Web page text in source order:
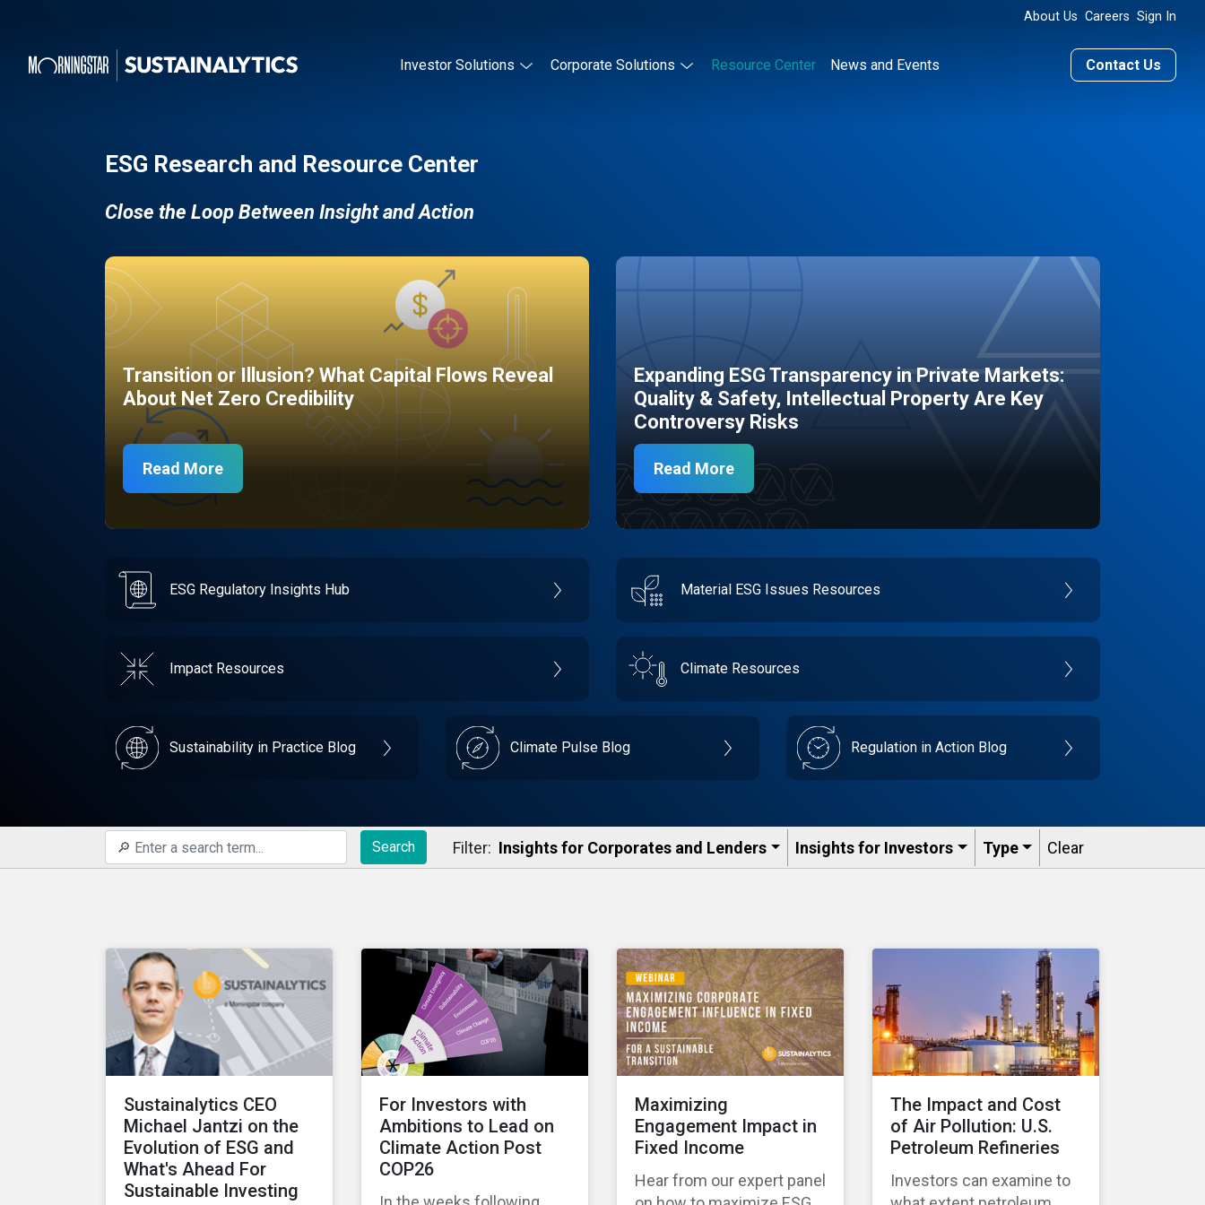
About Us Careers Sign In
Investor Solutions Corporate Solutions Resource Center News and Events Contact Us
ESG Research and Resource Center
Close the Loop Between Insight and Action
Transition or Illusion? What Capital Flows Reveal
About Net Zero Credibility
Read More
Expanding ESG Transparency in Private Markets:
Quality & Safety, Intellectual Property Are Key
Controversy Risks
Read More
ESG Regulatory Insights Hub Material ESG Issues Resources
Impact Resources Climate Resources
Sustainability in Practice Blog Climate Pulse Blog Regulation in Action Blog
Search Filter: Insights for Corporates and Lenders​ Insights for Investors Type Clear
Sustainalytics CEO
Michael Jantzi on the
Evolution of ESG and
What's Ahead For
Sustainable Investing
For Investors with
Ambitions to Lead on
Climate Action Post
COP26
Maximizing
Engagement Impact in
Fixed Income
Hear from our expert panel
The Impact and Cost
of Air Pollution: U.S.
Petroleum Refineries
Investors can examine to